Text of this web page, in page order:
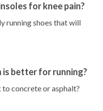
for knee pain?
running shoes that will
is better for running?
concrete or asphalt?